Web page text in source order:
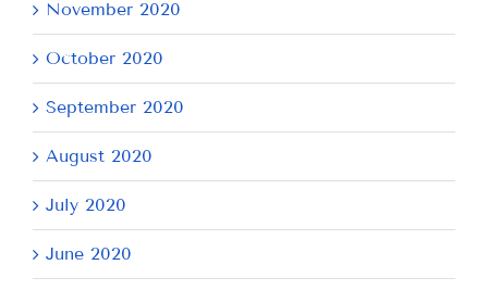
November 2020
October 2020
September 2020
August 2020
July 2020
June 2020